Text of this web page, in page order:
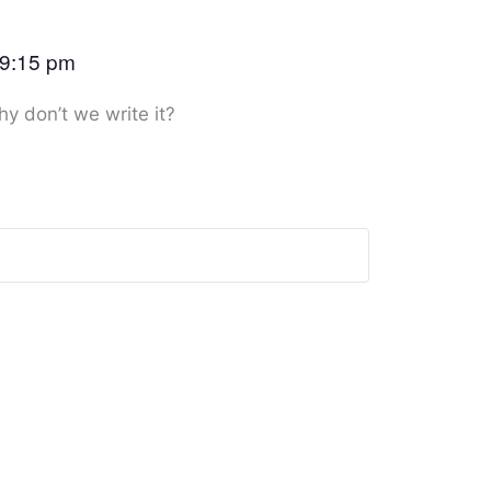
9:15 pm
don’t we write it?